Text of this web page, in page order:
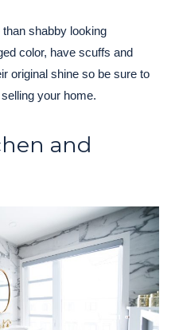
shabby looking
color, have scuffs and
original shine so be sure to
your home.
and